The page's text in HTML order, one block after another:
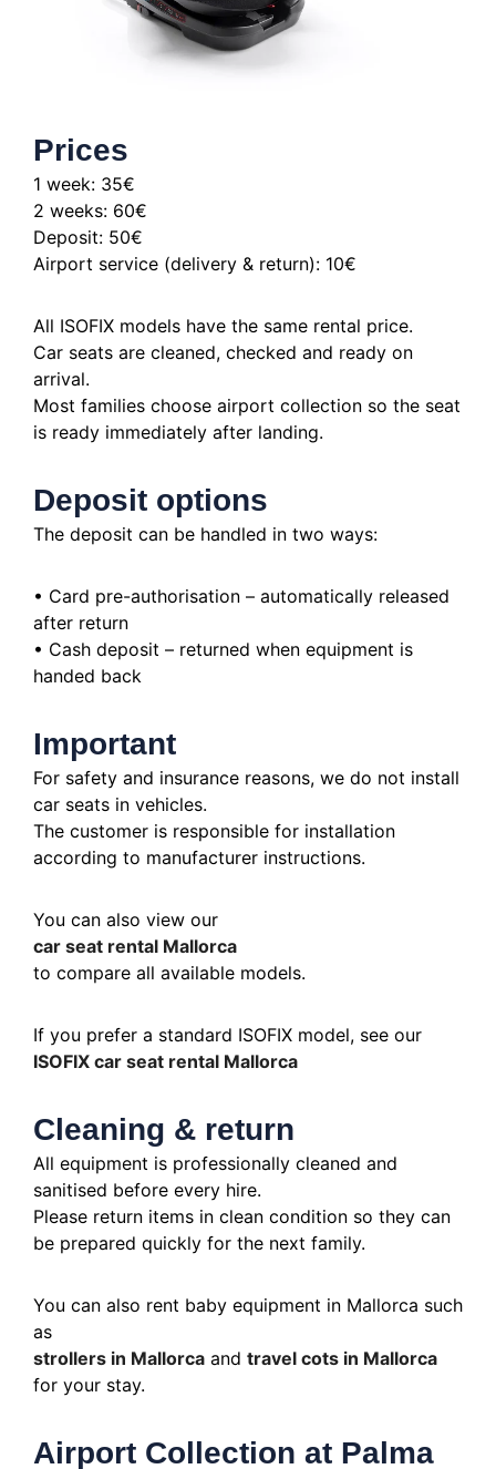
Prices
1 week: 35€
2 weeks: 60€
Deposit: 50€
Airport service (delivery & return): 10€
All ISOFIX models have the same rental price.
Car seats are cleaned, checked and ready on
arrival.
Most families choose airport collection so the seat
is ready immediately after landing.
Deposit options
The deposit can be handled in two ways:
• Card pre-authorisation – automatically released
after return
• Cash deposit – returned when equipment is
handed back
Important
For safety and insurance reasons, we do not install
car seats in vehicles.
The customer is responsible for installation
according to manufacturer instructions.
You can also view our
car seat rental Mallorca
to compare all available models.
If you prefer a standard ISOFIX model, see our
ISOFIX car seat rental Mallorca
Cleaning & return
All equipment is professionally cleaned and
sanitised before every hire.
Please return items in clean condition so they can
be prepared quickly for the next family.
You can also rent baby equipment in Mallorca such
as
strollers in Mallorca and travel cots in Mallorca
for your stay.
Airport Collection at Palma